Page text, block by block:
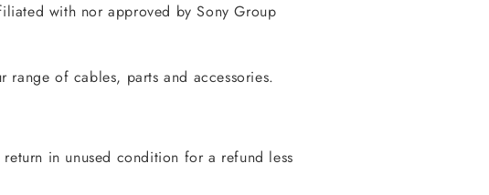
with nor approved by Sony Group
range of cables, parts and accessories.
in unused condition for a refund less